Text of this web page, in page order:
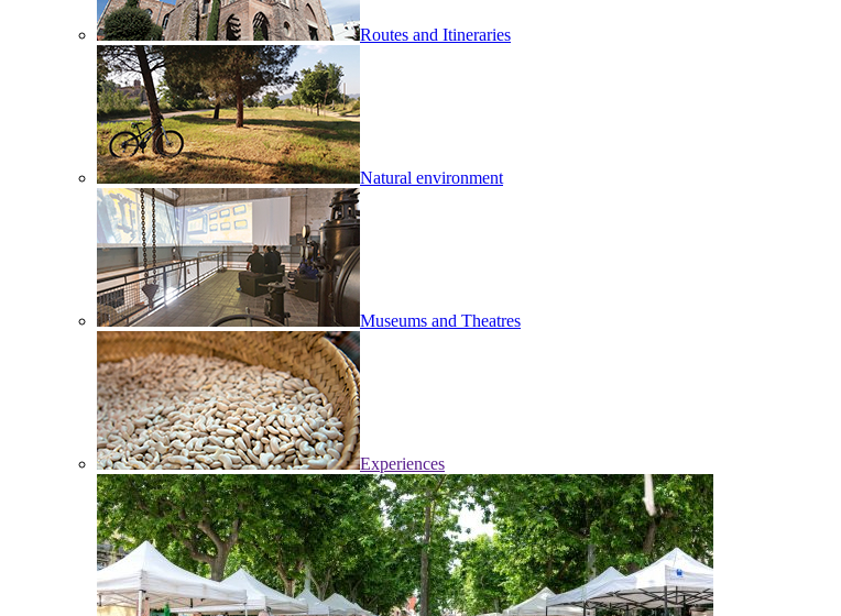
Routes and Itineraries
Natural environment
Museums and Theatres
Experiences